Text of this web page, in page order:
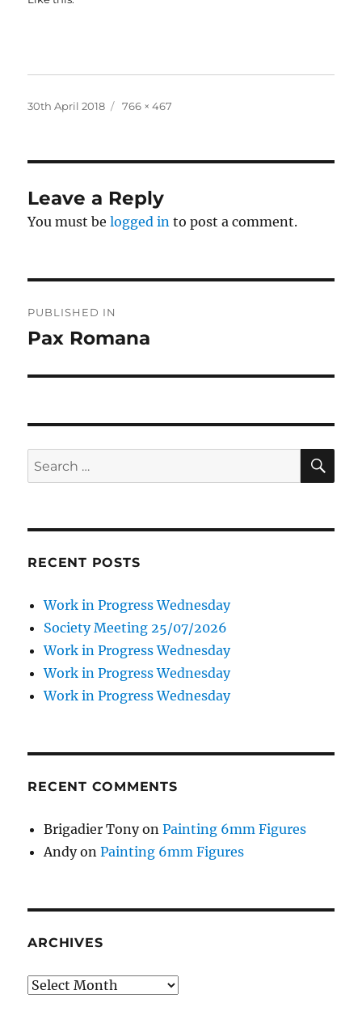
Posted
30th April 2018
Full
766 × 467
Leave a Reply
You must belogged in to post a comment.
navigation
PUBLISHED IN
Pax Romana
Search
for:
RECENT POSTS
Work in Progress Wednesday
Society Meeting 25/07/2026
Work in Progress Wednesday
Work in Progress Wednesday
Work in Progress Wednesday
RECENT COMMENTS
Brigadier TonyonPainting 6mm Figures
AndyonPainting 6mm Figures
ARCHIVES
Archives